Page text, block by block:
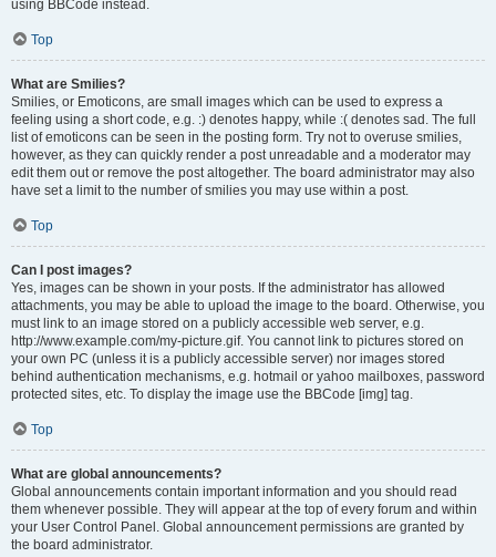
using BBCode instead.
Top
What are Smilies?
Smilies, or Emoticons, are small images which can be used to express a
feeling using a short code, e.g. :) denotes happy, while :( denotes sad. The full
list of emoticons can be seen in the posting form. Try not to overuse smilies,
however, as they can quickly render a post unreadable and a moderator may
edit them out or remove the post altogether. The board administrator may also
have set a limit to the number of smilies you may use within a post.
Top
Can I post images?
Yes, images can be shown in your posts. If the administrator has allowed
attachments, you may be able to upload the image to the board. Otherwise, you
must link to an image stored on a publicly accessible web server, e.g.
http://www.example.com/my-picture.gif. You cannot link to pictures stored on
your own PC (unless it is a publicly accessible server) nor images stored
behind authentication mechanisms, e.g. hotmail or yahoo mailboxes, password
protected sites, etc. To display the image use the BBCode [img] tag.
Top
What are global announcements?
Global announcements contain important information and you should read
them whenever possible. They will appear at the top of every forum and within
your User Control Panel. Global announcement permissions are granted by
the board administrator.